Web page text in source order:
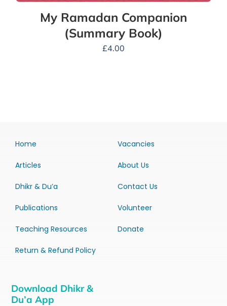
My Ramadan Companion
(Summary Book)
£4.00
Home
Articles
Dhikr & Du’a
Publications
Teaching Resources
Return & Refund Policy
Vacancies
About Us
Contact Us
Volunteer
Donate
Download Dhikr &
Du’a App